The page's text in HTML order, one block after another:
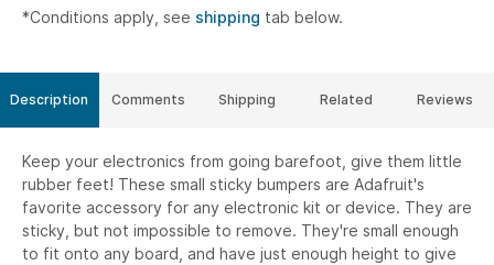
*Conditions apply, see shipping tab below.
Description
Keep your electronics from going barefoot, give them little
rubber feet! These small sticky bumpers are Adafruit's
favorite accessory for any electronic kit or device. They are
sticky, but not impossible to remove. They're small enough
to fit onto any board, and have just enough height to give
Comments Shipping Related Reviews